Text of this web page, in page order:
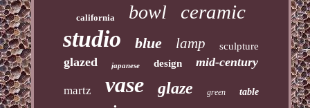
california bowl ceramic
studio blue lamp sculpture
glazed japanese design mid-century
martz vase glaze green table